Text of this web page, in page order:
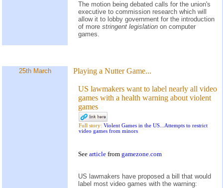
The motion being debated calls for the union's
executive to commission research which will
allow it to lobby government for the introduction
of more stringent legislation on computer
games.
25th March Playing a Nutter Game...
US lawmakers want to label nearly all video
games with a health warning about violent
games
Full story: Violent Games in the US...Attempts to restrict
video games from minors
See article from gamezone.com
US lawmakers have proposed a bill that would
label most video games with the warning: